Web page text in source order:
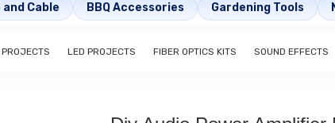
and Cable BBQ Accessories Gardening Tools
LED PROJECTS FIBER OPTICS KITS SOUND EFFECTS